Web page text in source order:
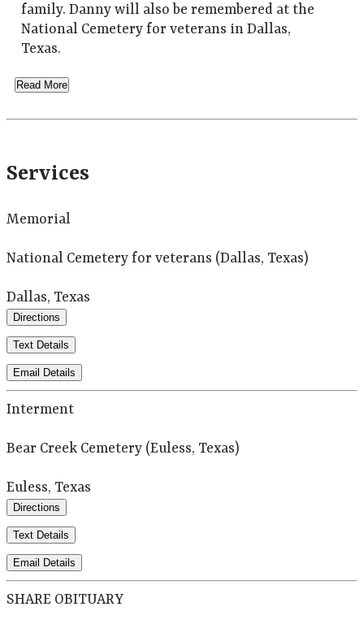
family. Danny will also be remembered at the
National Cemetery for veterans in Dallas,
Texas.
Read More
Services
Memorial
National Cemetery for veterans (Dallas, Texas)
Dallas, Texas
Directions
Text Details
Email Details
Interment
Bear Creek Cemetery (Euless, Texas)
Euless, Texas
Directions
Text Details
Email Details
SHARE OBITUARY